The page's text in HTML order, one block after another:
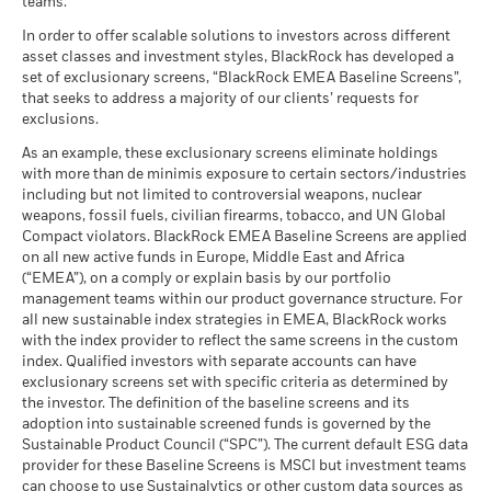
2021 2022 2023 2024 2025
Total Return (%)
EUR
Performance is shown after deduction of ongoing charges.
Any entry and exit charges are excluded from the calculation.
The figures shown relate to past performance.Past
performance is not a reliable indicator of future performance.
Markets could develop very differently in the future. It can
help you to assess how the fund has been managed in the
past
Performance is shown on a Net Asset Value (NAV) basis, with
gross income reinvested where applicable. The return of your
investment may increase or decrease as a result of currency
fluctuations if your investment is made in a currency other
than that used in the past performance calculation. Source:
Blackrock
Average return each year
Moderate
What you might get back after costs
Average return each year
Average return each year
The stress scenario shows what you might get back in extreme
market circumstances.
as of 30-Jun-26
MSCI - UN Global Compact
Violators
0.00%
MSCI - Thermal Coal
as of 30-Jun-26
MSCI - Oil Sands
as of 30-Jun-26
0.00%
Business Involvement
Coverage
33.89%
Percentage of Fund not
covered
as of 30-Jun-26
66.11%
BlackRock business involvement exposures as shown above
BlackRock Global Funds - Annual report
(English)
BlackRock Global Funds - Annual Report
(English)
BlackRock Global Funds - Annual report
(English)
BlackRock Global Funds - Annual Report
(English)
BlackRock Global Funds - Annual report and
audited financial statements (English)
In order to offer scalable solutions to investors across different
asset classes and investment styles, BlackRock has developed a
set of exclusionary screens, “BlackRock EMEA Baseline Screens”,
that seeks to address a majority of our clients’ requests for
exclusions.
As an example, these exclusionary screens eliminate holdings
with more than de minimis exposure to certain sectors/industries
including but not limited to controversial weapons, nuclear
weapons, fossil fuels, civilian firearms, tobacco, and UN Global
Compact violators. BlackRock EMEA Baseline Screens are applied
on all new active funds in Europe, Middle East and Africa
(“EMEA”), on a comply or explain basis by our portfolio
management teams within our product governance structure. For
all new sustainable index strategies in EMEA, BlackRock works
with the index provider to reflect the same screens in the custom
index. Qualified investors with separate accounts can have
exclusionary screens set with specific criteria as determined by
the investor. The definition of the baseline screens and its
adoption into sustainable screened funds is governed by the
Sustainable Product Council (“SPC”). The current default ESG data
provider for these Baseline Screens is MSCI but investment teams
can choose to use Sustainalytics or other custom data sources as